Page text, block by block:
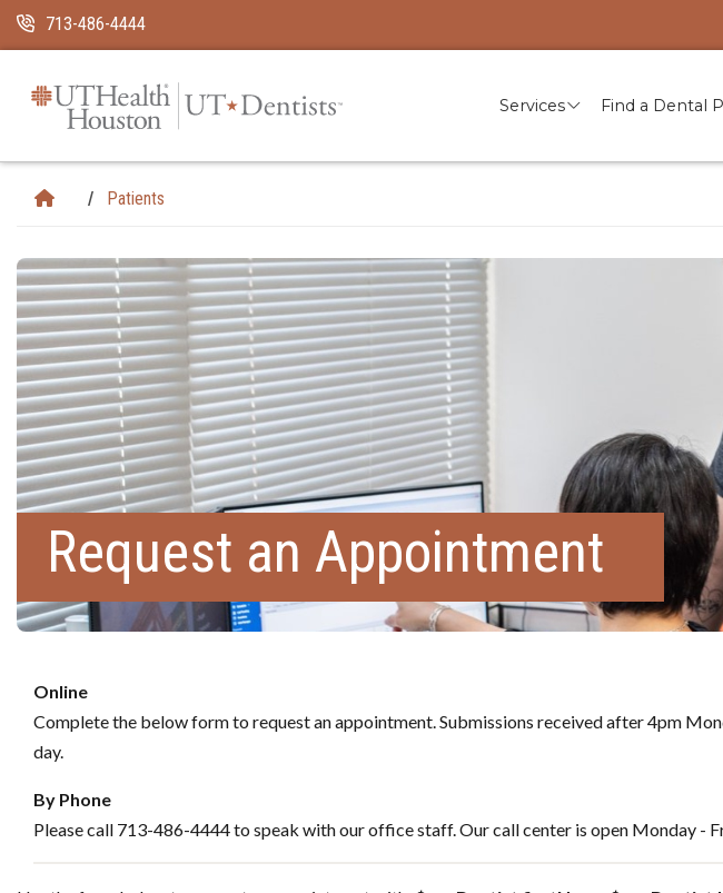
713-486-4444
Services Find a Dental
Patients
Request an Appointment
Online
Complete the below form to request an appointment. Submissions received after 4pm
day.
By Phone
Please call 713-486-4444 to speak with our office staff. Our call center is open Monday -